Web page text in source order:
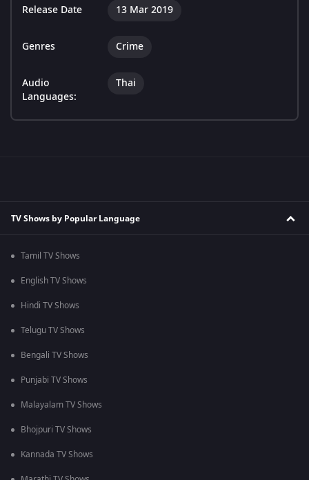
Release Date 13 Mar 2019
Genres Crime
Audio
Languages:
Thai
TV Shows by Popular Language
Tamil TV Shows
English TV Shows
Hindi TV Shows
Telugu TV Shows
Bengali TV Shows
Punjabi TV Shows
Malayalam TV Shows
Bhojpuri TV Shows
Kannada TV Shows